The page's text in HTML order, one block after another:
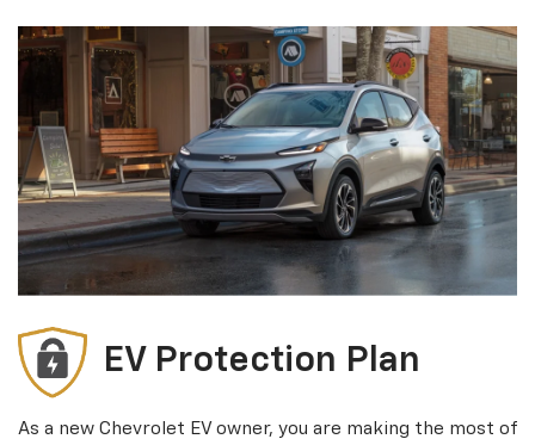
EV Protection Plan
As a new Chevrolet EV owner, you are making the most of